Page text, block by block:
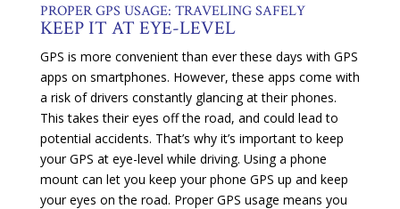
PROPER GPS USAGE: TRAVELING SAFELY
KEEP IT AT EYE-LEVEL
GPS is more convenient than ever these days with GPS
apps on smartphones. However, these apps come with
a risk of drivers constantly glancing at their phones.
This takes their eyes off the road, and could lead to
potential accidents. That’s why it’s important to keep
your GPS at eye-level while driving. Using a phone
mount can let you keep your phone GPS up and keep
your eyes on the road. Proper GPS usage means you